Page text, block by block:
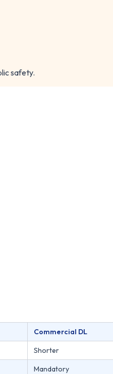
safety.
Commercial DL
Shorter
Mandatory